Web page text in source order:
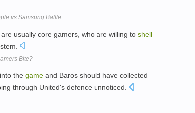
vs Samsung Battle
usually core gamers, who are willing to shell
Bite?
the game and Baros should have collected
through United's defence unnoticed.